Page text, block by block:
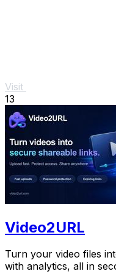
Visit
13
Video2URL
Turn your video files
with analytics, all in